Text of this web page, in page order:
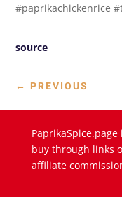
#paprikachickenrice
source
← PREVIOUS
buy through links
affiliate